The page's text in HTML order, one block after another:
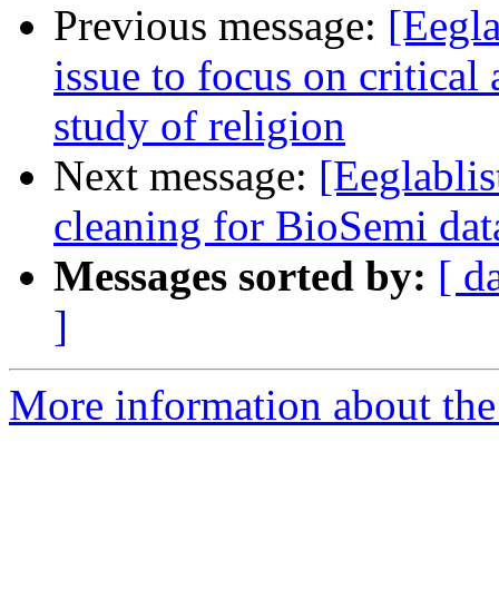
Previous message:
issue to focus on critical
study of religion
Next message:
cleaning for BioSemi
Messages sorted by: [
]
More information about